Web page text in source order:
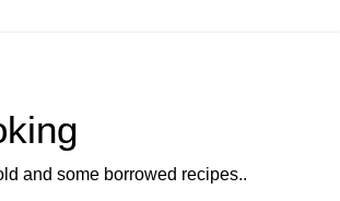
and some borrowed recipes..